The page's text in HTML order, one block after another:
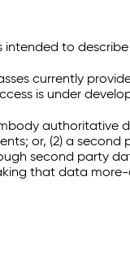
intended to
currently
is under
or, (2) a
second party
that data